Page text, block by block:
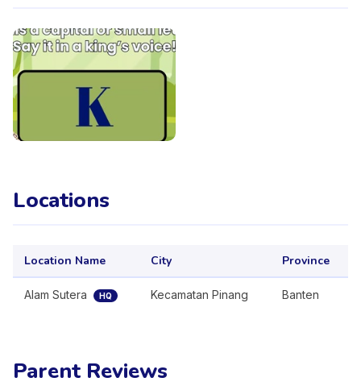
Locations
Location Name City Province
Alam Sutera HQ Kecamatan Pinang Banten
Parent Reviews